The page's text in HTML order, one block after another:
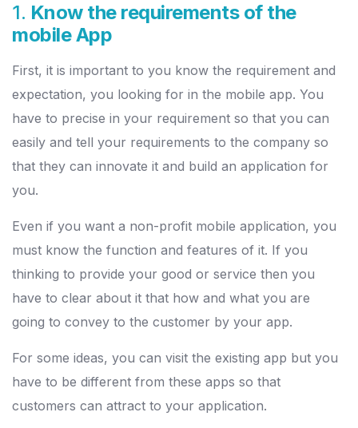
1. Know the requirements of the
mobile App
First, it is important to you know the requirement and
expectation, you looking for in the mobile app. You
have to precise in your requirement so that you can
easily and tell your requirements to the company so
that they can innovate it and build an application for
you.
Even if you want a non-profit mobile application, you
must know the function and features of it. If you
thinking to provide your good or service then you
have to clear about it that how and what you are
going to convey to the customer by your app.
For some ideas, you can visit the existing app but you
have to be different from these apps so that
customers can attract to your application.